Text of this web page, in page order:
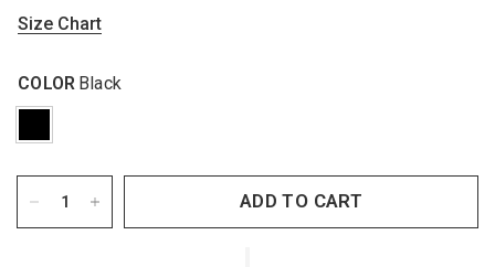
Size Chart
COLOR Black
ADD TO CART